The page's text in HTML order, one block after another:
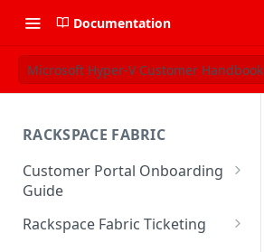
Documentation
Microsoft Hyper-V Customer Handbook
RACKSPACE FABRIC
Customer Portal Onboarding
Guide
Log in to the Rackspace
Technology Customer Portal
Rackspace Fabric Ticketing